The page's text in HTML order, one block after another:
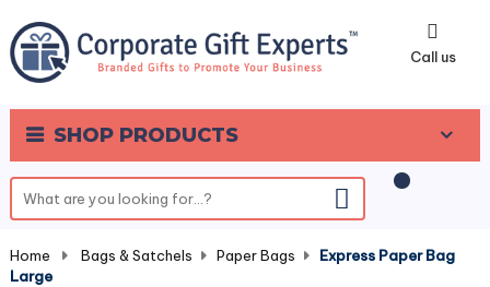
Call us
SHOP PRODUCTS
0
Home Bags & Satchels Paper Bags
Express Paper Bag
Large